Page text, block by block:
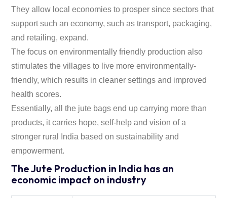
They allow local economies to prosper since sectors that
support such an economy, such as transport, packaging,
and retailing, expand.
The focus on environmentally friendly production also
stimulates the villages to live more environmentally-
friendly, which results in cleaner settings and improved
health scores.
Essentially, all the jute bags end up carrying more than
products, it carries hope, self-help and vision of a
stronger rural India based on sustainability and
empowerment.
The Jute Production in India has an
economic impact on industry